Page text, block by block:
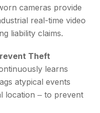
cameras provide
real-time video
liability claims.
Theft
learns
atypical events
location ‒ to prevent